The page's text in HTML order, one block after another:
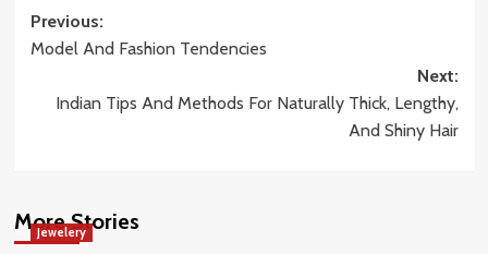
Post
navigation
Previous:
Model And Fashion Tendencies
Next:
Indian Tips And Methods For Naturally Thick, Lengthy,
And Shiny Hair
More Stories
Jewelery